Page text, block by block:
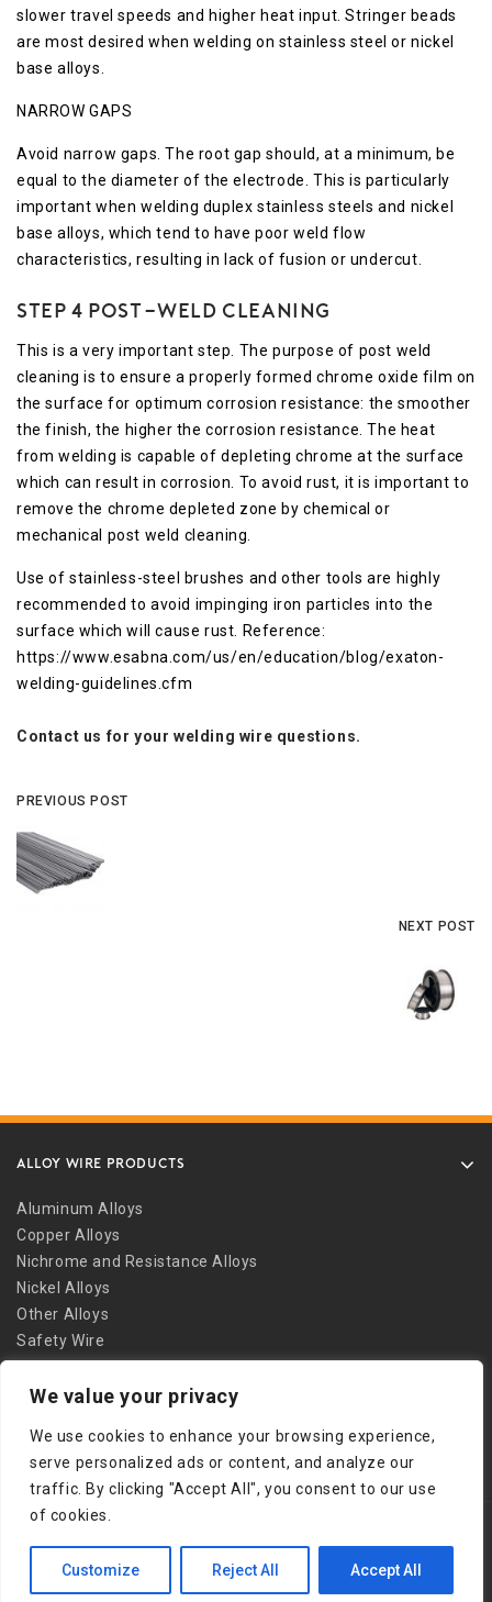
We value your privacy
We use cookies to enhance your browsing experience,
serve personalized ads or content, and analyze our
traffic. By clicking "Accept All", you consent to our use
of cookies.
Customize Reject All Accept All
slower travel speeds and higher heat input. Stringer beads
are most desired when welding on stainless steel or nickel
base alloys.
NARROW GAPS
Avoid narrow gaps. The root gap should, at a minimum, be
equal to the diameter of the electrode. This is particularly
important when welding duplex stainless steels and nickel
base alloys, which tend to have poor weld flow
characteristics, resulting in lack of fusion or undercut.
Step 4 Post-Weld Cleaning
This is a very important step. The purpose of post weld
cleaning is to ensure a properly formed chrome oxide film on
the surface for optimum corrosion resistance: the smoother
the finish, the higher the corrosion resistance. The heat
from welding is capable of depleting chrome at the surface
which can result in corrosion. To avoid rust, it is important to
remove the chrome depleted zone by chemical or
mechanical post weld cleaning.
Use of stainless-steel brushes and other tools are highly
recommended to avoid impinging iron particles into the
surface which will cause rust. Reference:
https://www.esabna.com/us/en/education/blog/exaton-
welding-guidelines.cfm
Contact us for your welding wire questions.
PREVIOUS POST
NEXT POST
ALLOY WIRE PRODUCTS
Aluminum Alloys
Copper Alloys
Nichrome and Resistance Alloys
Nickel Alloys
Other Alloys
Safety Wire
Welding Alloys
Copyright © 2026 Bob Martin Company